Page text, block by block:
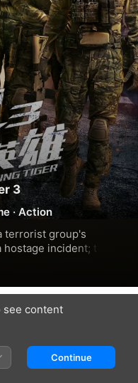
3
·Action
terrorist group's
incident; the
to lurk around
see content
Continue